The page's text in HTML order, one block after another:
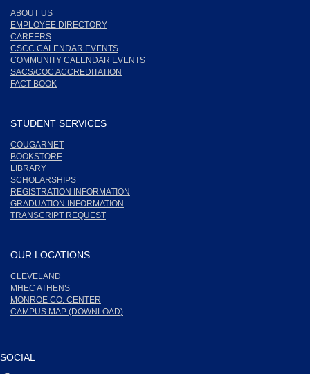
ABOUT US
EMPLOYEE DIRECTORY
CAREERS
CSCC CALENDAR EVENTS
COMMUNITY CALENDAR EVENTS
SACS/COC ACCREDITATION
FACT BOOK
STUDENT SERVICES
COUGARNET
BOOKSTORE
LIBRARY
SCHOLARSHIPS
REGISTRATION INFORMATION
GRADUATION INFORMATION
TRANSCRIPT REQUEST
OUR LOCATIONS
CLEVELAND
MHEC ATHENS
MONROE CO. CENTER
CAMPUS MAP (DOWNLOAD)
SOCIAL